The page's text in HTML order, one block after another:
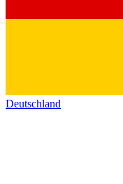
Deutschland